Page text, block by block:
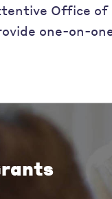
Office of
one-on-